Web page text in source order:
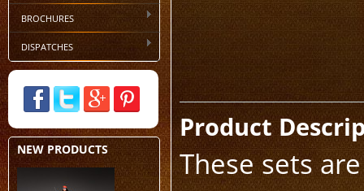
BROCHURES
DISPATCHES
NEW PRODUCTS
Product
These sets